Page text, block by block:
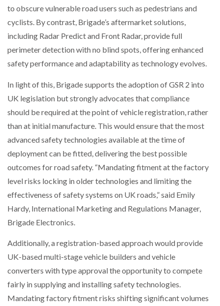
to obscure vulnerable road users such as pedestrians and
cyclists. By contrast, Brigade’s aftermarket solutions,
including Radar Predict and Front Radar, provide full
perimeter detection with no blind spots, offering enhanced
safety performance and adaptability as technology evolves.
In light of this, Brigade supports the adoption of GSR 2 into
UK legislation but strongly advocates that compliance
should be required at the point of vehicle registration, rather
than at initial manufacture. This would ensure that the most
advanced safety technologies available at the time of
deployment can be fitted, delivering the best possible
outcomes for road safety. “Mandating fitment at the factory
level risks locking in older technologies and limiting the
effectiveness of safety systems on UK roads,” said Emily
Hardy, International Marketing and Regulations Manager,
Brigade Electronics.
Additionally, a registration-based approach would provide
UK-based multi-stage vehicle builders and vehicle
converters with type approval the opportunity to compete
fairly in supplying and installing safety technologies.
Mandating factory fitment risks shifting significant volumes